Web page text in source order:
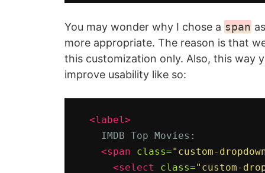
You may wonder why I chose a span
more appropriate. The reason is that
this customization only. Also, this way
improve usability like so:
<label>
    IMDB Top Movies:
<span
class="custom-
<select
class="custom-